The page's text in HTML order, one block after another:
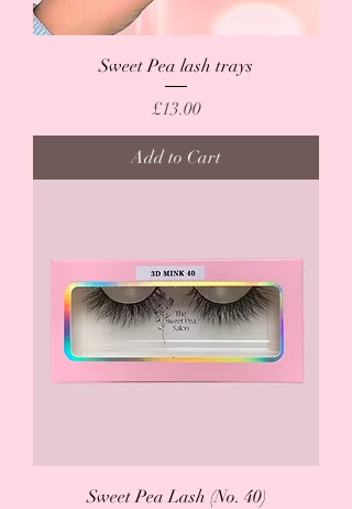
Sweet Pea lash trays
Price
£13.00
Add to Cart
Sweet Pea Lash (No. 40)